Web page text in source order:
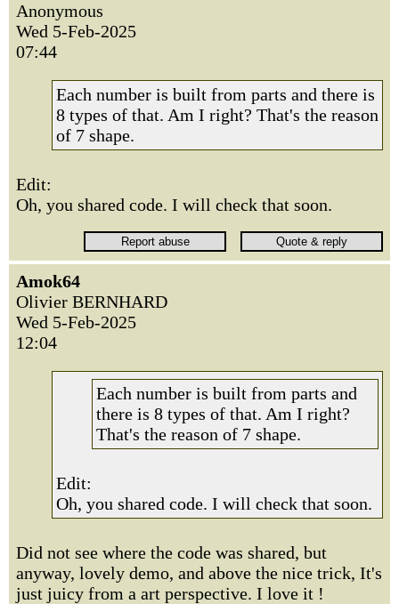
Anonymous
Wed 5-Feb-2025
07:44
Each number is built from parts and there is
8 types of that. Am I right? That's the reason
of 7 shape.
Edit:
Oh, you shared code. I will check that soon.
Amok64
Olivier BERNHARD
Wed 5-Feb-2025
12:04
Each number is built from parts and
there is 8 types of that. Am I right?
That's the reason of 7 shape.
Edit:
Oh, you shared code. I will check that soon.
Did not see where the code was shared, but
anyway, lovely demo, and above the nice trick, It's
just juicy from a art perspective. I love it !